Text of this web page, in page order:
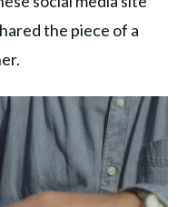
the piece of a